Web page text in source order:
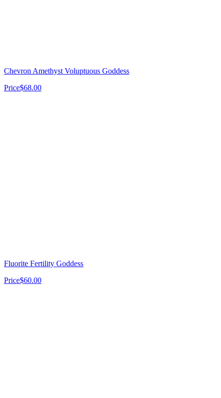
Chevron Amethyst Voluptuous Goddess
Price$68.00
Fluorite Fertility Goddess
Price$60.00